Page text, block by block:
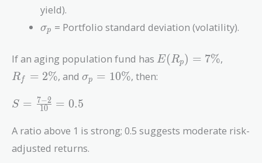
yield).
\sigma_p
σp = Portfolio standard deviation (volatility).
If an aging population fund has E(R_p)
= 7\%
E(Rp) = 7%,
Rf = 2%, and\sigma_p
= 10\%
σp = 10%, then:
S =
\frac{7
- 2}
{10} =
0.5
S = 10
7−2 = 0.5
A ratio above 1 is strong; 0.5 suggests moderate risk-
adjusted returns.